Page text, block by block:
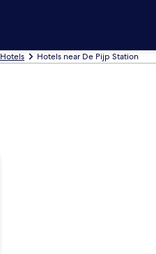
Hotels near De Pijp Station